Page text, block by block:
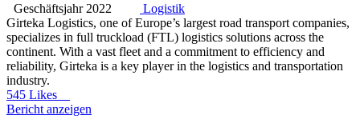
Geschäftsjahr 2022
Logistik
Girteka Logistics, one of Europe’s largest road transport companies,
specializes in full truckload (FTL) logistics solutions across the
continent. With a vast fleet and a commitment to efficiency and
reliability, Girteka is a key player in the logistics and transportation
industry.
545 Likes
Bericht anzeigen